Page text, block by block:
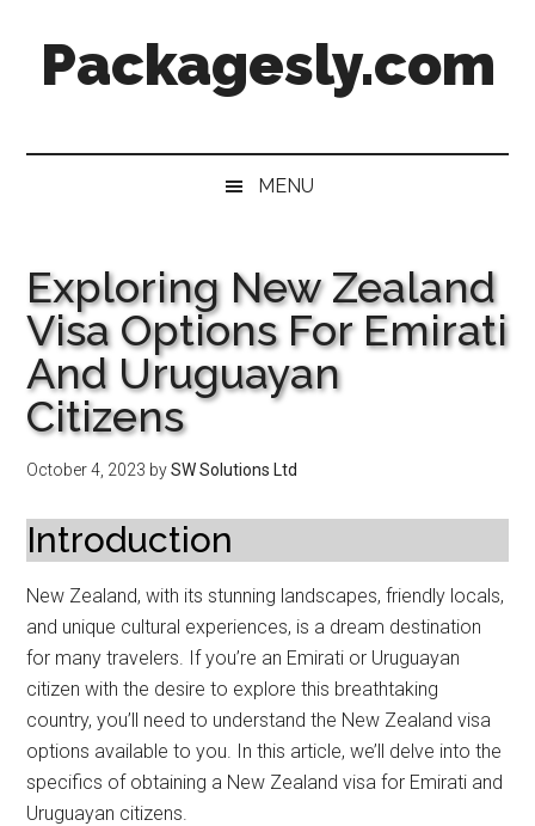
secondary
primaryPackagesly.com
MENU
Exploring New Zealand
Visa Options For Emirati
And Uruguayan
Citizens
October 4, 2023 bySW Solutions Ltd
Introduction
New Zealand, with its stunning landscapes, friendly locals,
and unique cultural experiences, is a dream destination
for many travelers. If you’re an Emirati or Uruguayan
citizen with the desire to explore this breathtaking
country, you’ll need to understand the New Zealand visa
options available to you. In this article, we’ll delve into the
specifics of obtaining a New Zealand visa for Emirati and
Uruguayan citizens.